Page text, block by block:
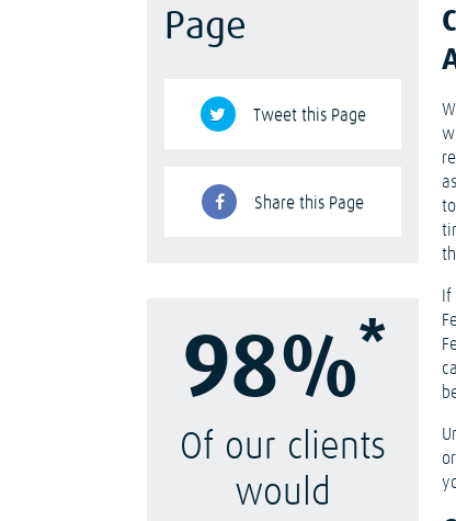
Page
Tweet this Page
Share this Page
98%*
Of our clients
would